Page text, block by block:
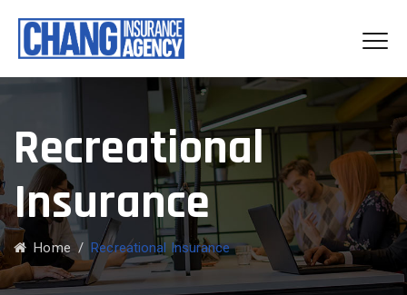
Recreational
Insurance
Home /Recreational Insurance